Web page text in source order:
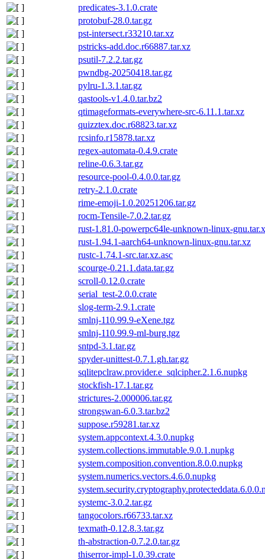
predicates-3.1.0.crate
protobuf-28.0.tar.gz
pst-intersect.r33210.tar.xz
pstricks-add.doc.r66887.tar.xz
psutil-7.2.2.tar.gz
pwndbg-20250418.tar.gz
pylru-1.3.1.tar.gz
qastools-v1.4.0.tar.bz2
qtimageformats-everywhere-src-6.11.1.tar.xz
quizztex.doc.r68823.tar.xz
rcsinfo.r15878.tar.xz
regex-automata-0.4.9.crate
reline-0.6.3.tar.gz
resource-pool-0.4.0.0.tar.gz
retry-2.1.0.crate
rime-emoji-1.0.20251206.tar.gz
rocm-Tensile-7.0.2.tar.gz
rust-1.81.0-powerpc64le-unknown-linux-
rust-1.94.1-aarch64-unknown-linux-gnu.tar.xz
rustc-1.74.1-src.tar.xz.asc
scourge-0.21.1.data.tar.gz
scroll-0.12.0.crate
serial_test-2.0.0.crate
slog-term-2.9.1.crate
smlnj-110.99.9-eXene.tgz
smlnj-110.99.9-ml-burg.tgz
sntpd-3.1.tar.gz
spyder-unittest-0.7.1.gh.tar.gz
sqlitepclraw.provider.e_sqlcipher.2.1.6.nupkg
stockfish-17.1.tar.gz
strictures-2.000006.tar.gz
strongswan-6.0.3.tar.bz2
suppose.r59281.tar.xz
system.appcontext.4.3.0.nupkg
system.collections.immutable.9.0.1.nupkg
system.composition.convention.8.0.0.nupkg
system.numerics.vectors.4.6.0.nupkg
systemc-3.0.2.tar.gz
tangocolors.r66733.tar.xz
texmath-0.12.8.3.tar.gz
th-abstraction-0.7.2.0.tar.gz
thiserror-impl-1.0.39.crate